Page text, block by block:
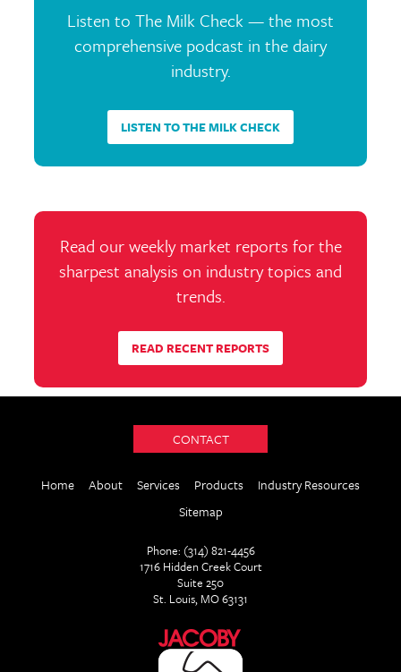
Listen to The Milk Check — the most
comprehensive podcast in the dairy
industry.
LISTEN TO THE MILK CHECK
Read our weekly market reports for the
sharpest analysis on industry topics and
trends.
READ RECENT REPORTS
CONTACT
Home About Services Products
Industry Resources
Sitemap
Phone: (314) 821-4456
1716 Hidden Creek Court
Suite 250
St. Louis, MO 63131